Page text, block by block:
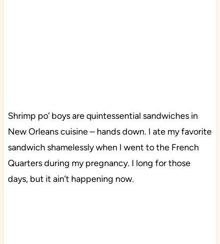
Shrimp po’ boys are quintessential sandwiches in
New Orleans cuisine – hands down. I ate my favorite
sandwich shamelessly when I went to the French
Quartersduring my pregnancy. I long for those
days, but it ain’t happening now.